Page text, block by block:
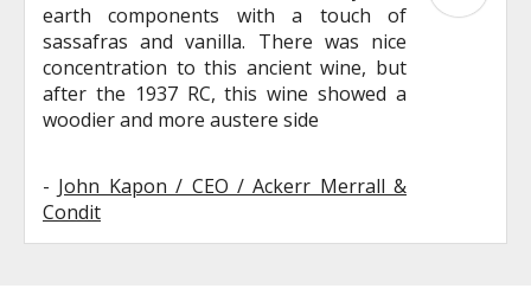
earth components with a touch of
sassafras and vanilla. There was nice
concentration to this ancient wine, but
after the 1937 RC, this wine showed a
woodier and more austere side
- John Kapon / CEO / Ackerr Merrall &
Condit